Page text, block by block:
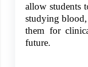
allow students
studying blood,
them for
future.